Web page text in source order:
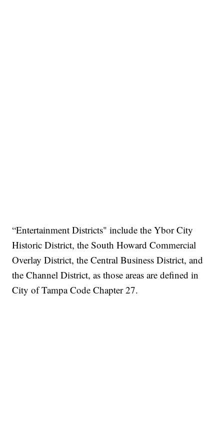
“Entertainment Districts" include the Ybor City
Historic District, the South Howard Commercial
Overlay District, the Central Business District, and
the Channel District, as those areas are defined in
City of Tampa Code Chapter 27.